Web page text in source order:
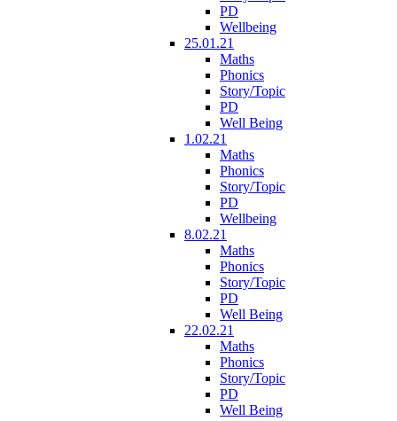
PD
Wellbeing
25.01.21
Maths
Phonics
Story/Topic
PD
Well Being
1.02.21
Maths
Phonics
Story/Topic
PD
Wellbeing
8.02.21
Maths
Phonics
Story/Topic
PD
Well Being
22.02.21
Maths
Phonics
Story/Topic
PD
Well Being